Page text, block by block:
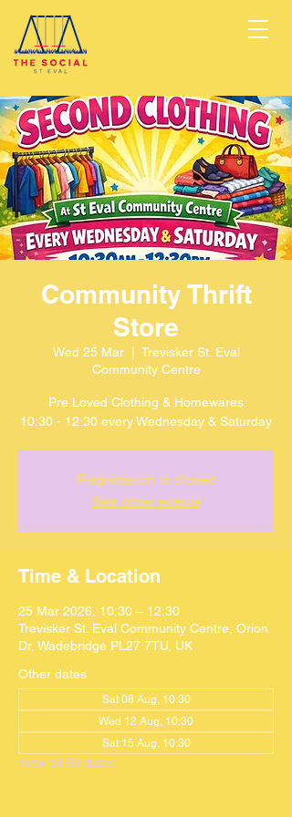
Community Thrift
Store
Wed 25 Mar
  |
Trevisker St. Eval
Community Centre
Pre Loved Clothing & Homewares
10:30 - 12:30 every Wednesday & Saturday
Registration is closed
See other events
Time & Location
25 Mar 2026, 10:30 – 12:30
Trevisker St. Eval Community Centre, Orion
Dr, Wadebridge PL27 7TU, UK
Other dates
Sat 08 Aug, 10:30
Wed 12 Aug, 10:30
Sat 15 Aug, 10:30
View all 60 dates